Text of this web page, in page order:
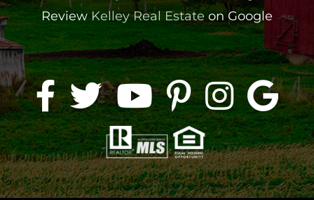
Review Kelley Real Estateon Google